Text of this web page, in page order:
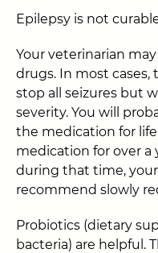
Epilepsy is not
Your veterinarian
drugs. In most
stop all seizures but
severity. You will
the medication for
medication for over a
during that time,
recommend slowly
Probiotics (dietary
bacteria) are helpful.